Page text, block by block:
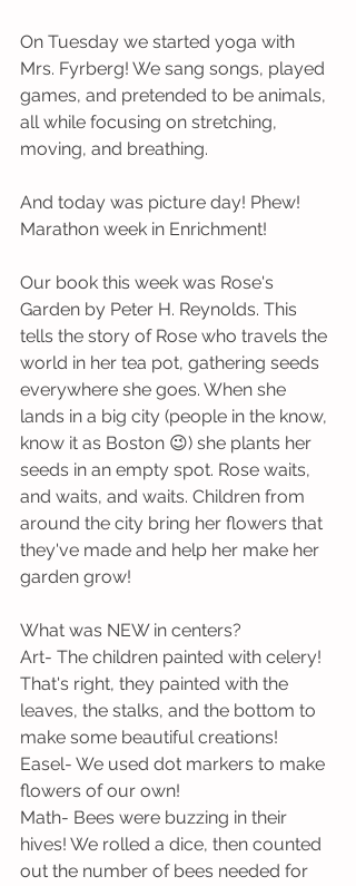
On Tuesday we started yoga with
Mrs. Fyrberg! We sang songs, played
games, and pretended to be animals,
all while focusing on stretching,
moving, and breathing.
And today was picture day! Phew!
Marathon week in Enrichment!
Our book this week was Rose's
Garden by Peter H. Reynolds. This
tells the story of Rose who travels the
world in her tea pot, gathering seeds
everywhere she goes. When she
lands in a big city (people in the know,
know it as Boston 😉) she plants her
seeds in an empty spot. Rose waits,
and waits, and waits. Children from
around the city bring her flowers that
they've made and help her make her
garden grow!
What was NEW in centers?
Art- The children painted with celery!
That's right, they painted with the
leaves, the stalks, and the bottom to
make some beautiful creations!
Easel- We used dot markers to make
flowers of our own!
Math- Bees were buzzing in their
hives! We rolled a dice, then counted
out the number of bees needed for